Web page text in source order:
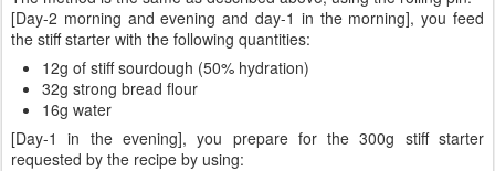
[Day-2 morning and evening and day-1 in the morning], you feed
the stiff starter with the following quantities:
12g of stiff sourdough (50% hydration)
32g strong bread flour
16g water
[Day-1 in the evening], you prepare for the 300g stiff starter
requested by the recipe by using: